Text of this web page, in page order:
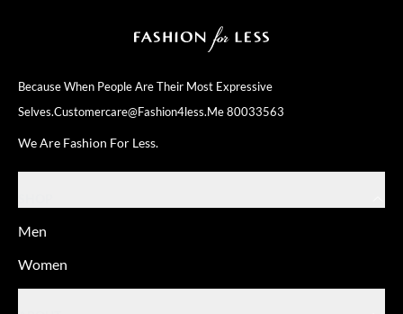
Because When People Are Their Most Expressive
Selves.Customercare@fashion4less.me80033563
We Are Fashion For Less.
Men
Women